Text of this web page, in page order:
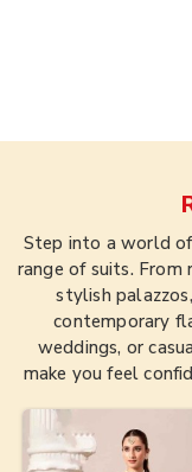
Step into a world
range of suits. From
stylish
contemporary
weddings, or
make you feel